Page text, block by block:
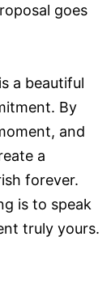
goes
a beautiful
By
and
a
forever.
is to speak
truly yours.